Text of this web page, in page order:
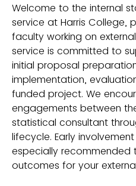
Welcome to the internal
service at Harris College,
faculty working on
service is committed to
initial proposal
implementation,
funded project. We
engagements between
statistical consultant
lifecycle. Early
especially recommended
outcomes for your